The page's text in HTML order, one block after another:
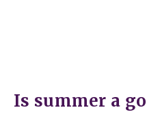
Is summer a